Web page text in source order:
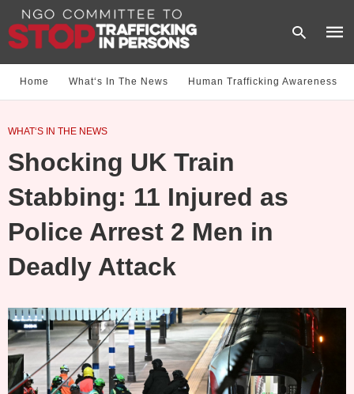
Home What‘s In The News Human Trafficking Awareness
WHAT‘S IN THE NEWS
Shocking UK Train
Stabbing: 11 Injured as
Police Arrest 2 Men in
Deadly Attack